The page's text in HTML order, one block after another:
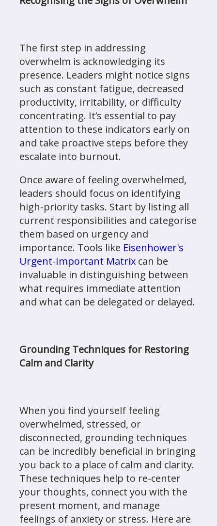
The first step in addressing
overwhelm is acknowledging its
presence. Leaders might notice signs
such as constant fatigue, decreased
productivity, irritability, or difficulty
concentrating. It’s essential to pay
attention to these indicators early on
and take proactive steps before they
escalate into burnout.
Once aware of feeling overwhelmed,
leaders should focus on identifying
high-priority tasks. Start by listing all
current responsibilities and categorise
them based on urgency and
importance. Tools like Eisenhower's
Urgent-Important Matrix can be
invaluable in distinguishing between
what requires immediate attention
and what can be delegated or delayed.
Grounding Techniques for Restoring
Calm and Clarity
When you find yourself feeling
overwhelmed, stressed, or
disconnected, grounding techniques
can be incredibly beneficial in bringing
you back to a place of calm and clarity.
These techniques help to re-center
your thoughts, connect you with the
present moment, and manage
feelings of anxiety or stress. Here are